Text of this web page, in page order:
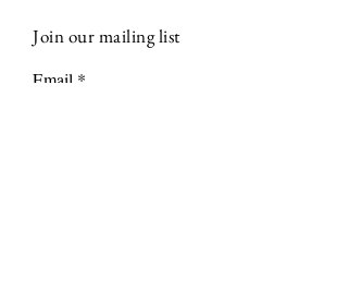
Join our mailing list
Email